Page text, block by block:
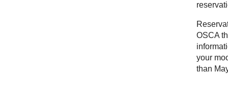
OSCA
your
than